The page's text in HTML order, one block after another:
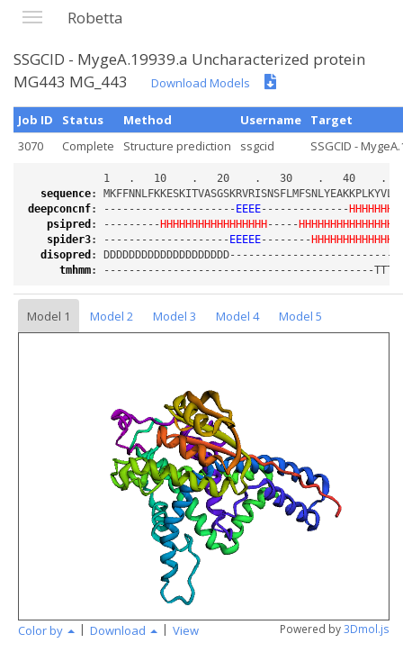
Robetta
SSGCID - MygeA.19939.a Uncharacterized protein
MG443 MG_443
Download Models
Job ID Status Method Username
Target
3070
Complete Structure prediction ssgcid SSGCID -
sequence:
deepconcnf: ---------------------EEEE--------------
psipred : ---------HHHHHHHHHHHHHHHHH-----
spider3: --------------------EEEEE--------
disopred :
tmhmm:
Model 1 Model 2 Model 3 Model 4 Model 5
Color by | Download | View Powered by3Dmol.js